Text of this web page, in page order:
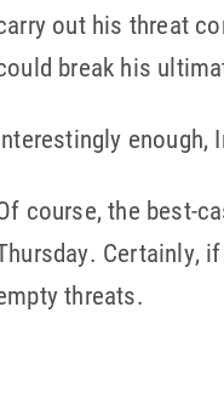
out his threat
break his
enough,
course, the best-
Certainly,
threats.